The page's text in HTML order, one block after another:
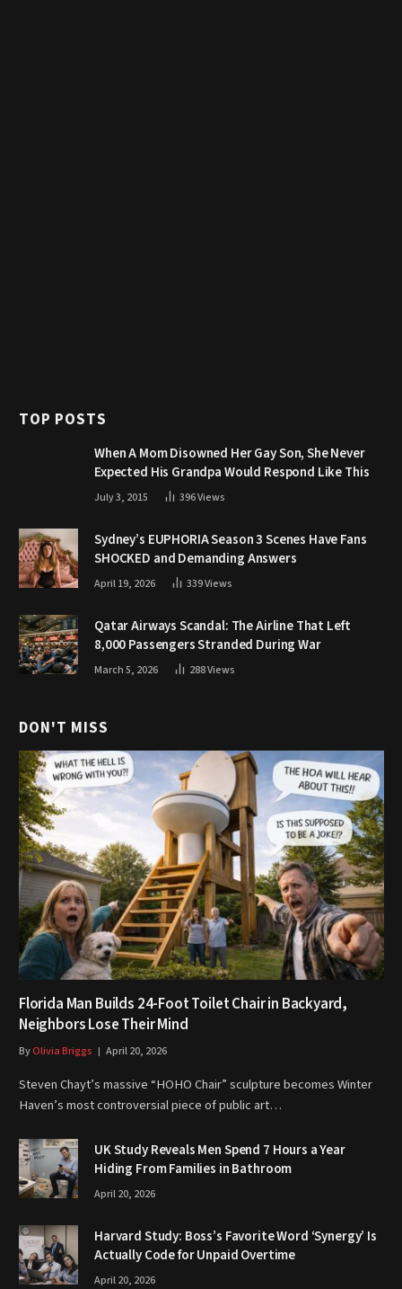
TOP POSTS
When A Mom Disowned Her Gay Son, She Never
Expected His Grandpa Would Respond Like This
July 3, 2015 396Views
Sydney’s EUPHORIA Season 3 Scenes Have Fans
SHOCKED and Demanding Answers
April 19, 2026 339Views
Qatar Airways Scandal: The Airline That Left
8,000 Passengers Stranded During War
March 5, 2026 288Views
DON'T MISS
Florida Man Builds 24-Foot Toilet Chair in Backyard,
Neighbors Lose Their Mind
ByOlivia Briggs April 20, 2026
Steven Chayt’s massive “HOHO Chair” sculpture becomes Winter
Haven’s most controversial piece of public art…
UK Study Reveals Men Spend 7 Hours a Year
Hiding From Families in Bathroom
April 20, 2026
Harvard Study: Boss’s Favorite Word ‘Synergy’ Is
Actually Code for Unpaid Overtime
April 20, 2026